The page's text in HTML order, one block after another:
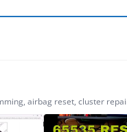
airbag reset, cluster